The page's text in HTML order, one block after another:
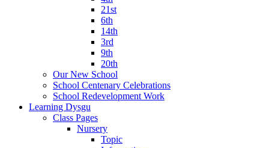
21st
6th
14th
3rd
9th
20th
Our New School
School Centenary Celebrations
School Redevelopment Work
Learning Dysgu
Class Pages
Nursery
Topic